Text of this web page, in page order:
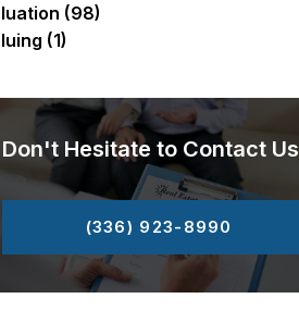
(98)
(1)
Don't Hesitate to Contact Us
(336) 923-8990